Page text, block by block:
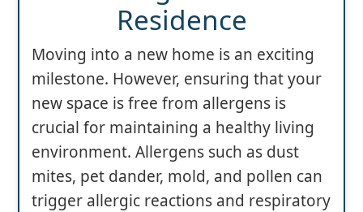
Residence
Moving into a new home is an exciting
milestone. However, ensuring that your
new space is free from allergens is
crucial for maintaining a healthy living
environment. Allergens such as dust
mites, pet dander, mold, and pollen can
trigger allergic reactions and respiratory